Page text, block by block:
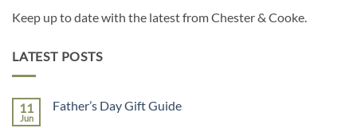
Keep up to date with the latest from Chester & Cooke.
LATEST POSTS
11
Jun
Father’s Day Gift Guide